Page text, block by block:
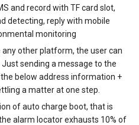
and record with TF card slot,
detecting, reply with mobile
monitoring
other platform, the user can
sending a message to the
below address information +
a matter at one step.
of auto charge boot, that is
alarm locator exhausts 10% of